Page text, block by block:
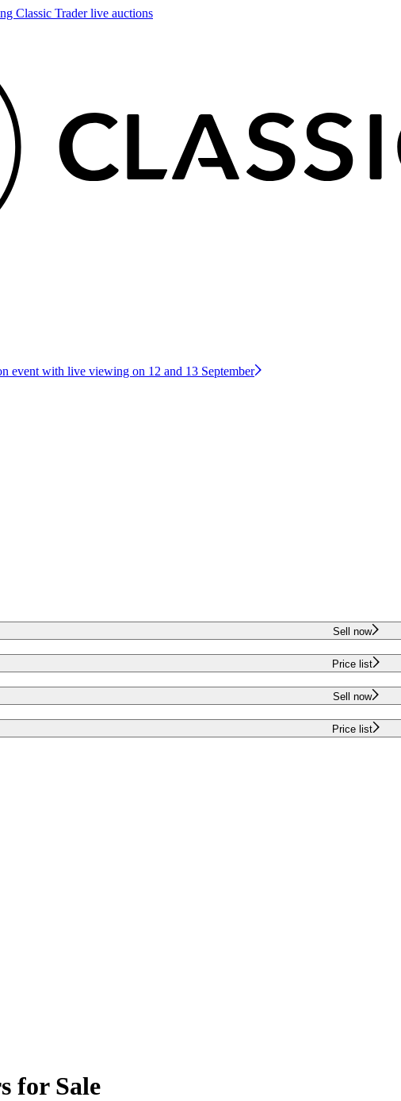
Classic Trader live auctions
event with live viewing on 12 and 13 September
Sell now
Price list
Sell now
Price list
for Sale